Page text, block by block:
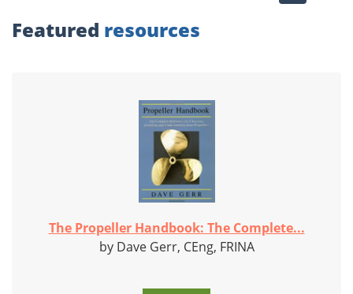
Featured resources
The Propeller Handbook: The Complete...
by Dave Gerr, CEng, FRINA